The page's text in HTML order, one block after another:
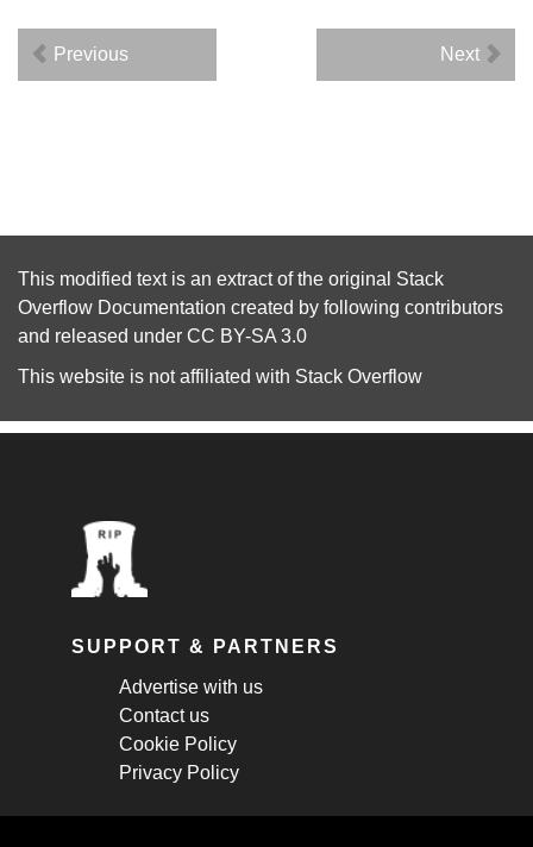
Previous Next
This modified text is an extract of the original Stack
Overflow Documentation created by following contributors
and released under CC BY-SA 3.0
This website is not affiliated with Stack Overflow
SUPPORT & PARTNERS
Advertise with us
Contact us
Cookie Policy
Privacy Policy